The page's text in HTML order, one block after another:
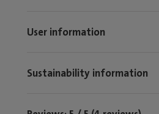
User information
Sustainability information